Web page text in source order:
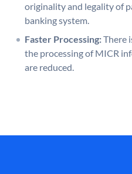
originality and legality of
banking system.
Faster Processing:There
the processing of MICR
are reduced.